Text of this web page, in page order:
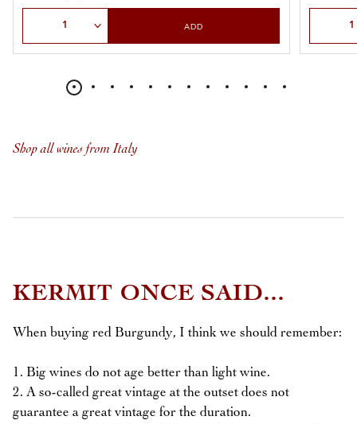
ADD
Shop all wines from Italy
KERMIT ONCE SAID...
When buying red Burgundy, I think we should remember:
1. Big wines do not age better than light wine.
2. A so-called great vintage at the outset does not
guarantee a great vintage for the duration.